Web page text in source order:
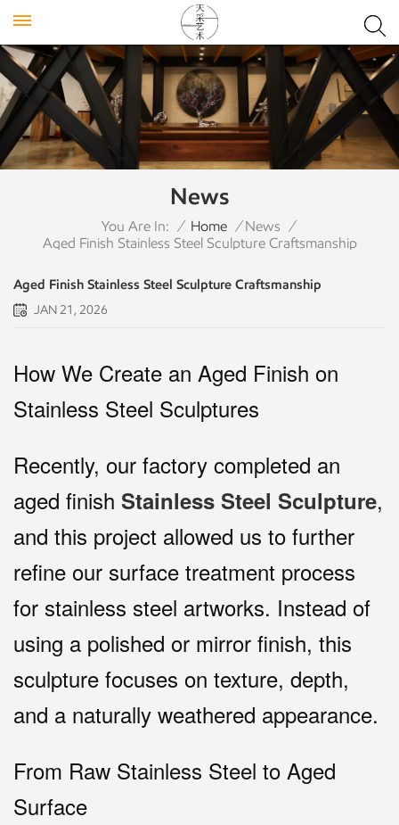
News
You Are In: / Home / News /
Aged Finish Stainless Steel Sculpture Craftsmanship
Aged Finish Stainless Steel Sculpture Craftsmanship
JAN 21, 2026
How We Create an Aged Finish on
Stainless Steel Sculptures
Recently, our factory completed an
aged finish Stainless Steel Sculpture,
and this project allowed us to further
refine our surface treatment process
for stainless steel artworks. Instead of
using a polished or mirror finish, this
sculpture focuses on texture, depth,
and a naturally weathered appearance.
From Raw Stainless Steel to Aged
Surface